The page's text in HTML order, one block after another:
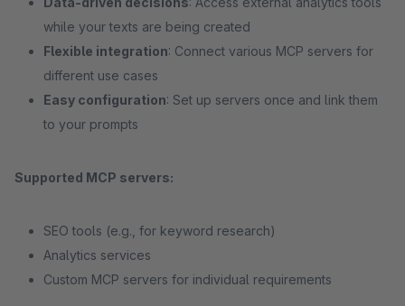
while your texts are being created
Flexible integration: Connect various MCP servers for
different use cases
Easy configuration: Set up servers once and link them
to your prompts
Supported MCP servers:
SEO tools (e.g., for keyword research)
Analytics services
Custom MCP servers for individual requirements